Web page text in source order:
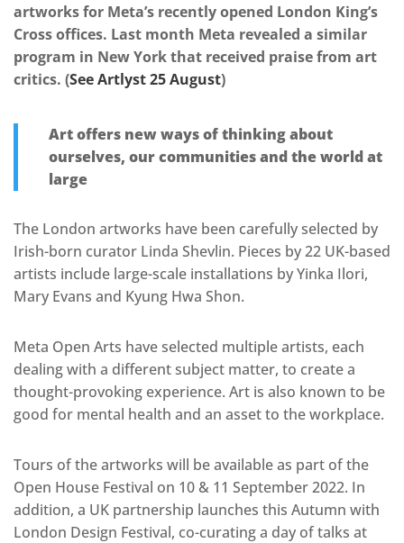
artworks for Meta’s recently opened London King’s
Cross offices. Last month Meta revealed a similar
program in New York that received praise from art
critics. (See Artlyst 25 August)
Art offers new ways of thinking about
ourselves, our communities and the world at
large
The London artworks have been carefully selected by
Irish-born curator Linda Shevlin. Pieces by 22 UK-based
artists include large-scale installations by Yinka Ilori,
Mary Evans and Kyung Hwa Shon.
Meta Open Arts have selected multiple artists, each
dealing with a different subject matter, to create a
thought-provoking experience. Art is also known to be
good for mental health and an asset to the workplace.
Tours of the artworks will be available as part of the
Open House Festival on 10 & 11 September 2022. In
addition, a UK partnership launches this Autumn with
London Design Festival, co-curating a day of talks at